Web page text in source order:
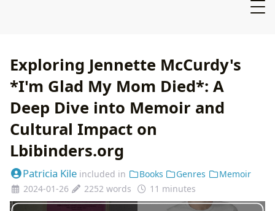
Exploring Jennette McCurdy's
*I'm Glad My Mom Died*: A
Deep Dive into Memoir and
Cultural Impact on
Lbibinders.org
Patricia Kile included in Books Genres
Memoir
2024-01-26
2252 words 11 minutes